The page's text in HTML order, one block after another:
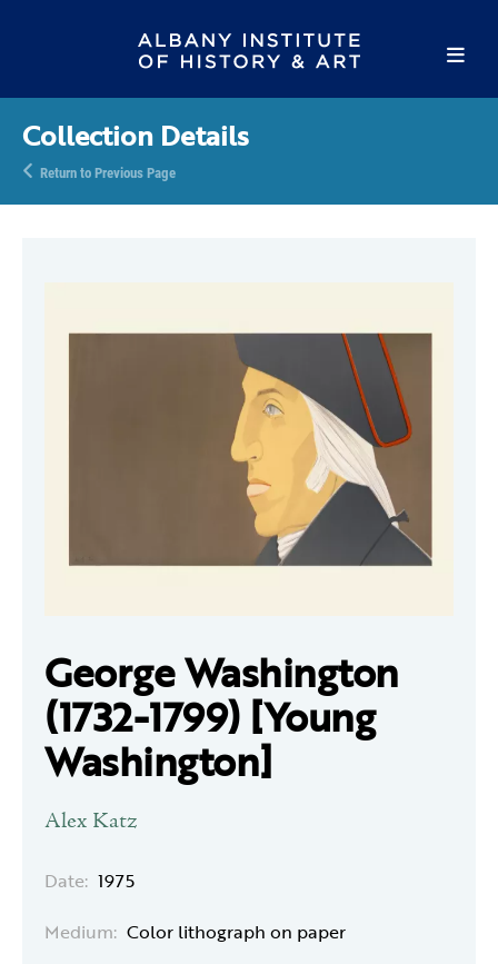
Collection Details
Return to Previous Page
George Washington
(1732-1799) [Young
Washington]
Alex Katz
Date: 1975
Medium: Color lithograph on paper